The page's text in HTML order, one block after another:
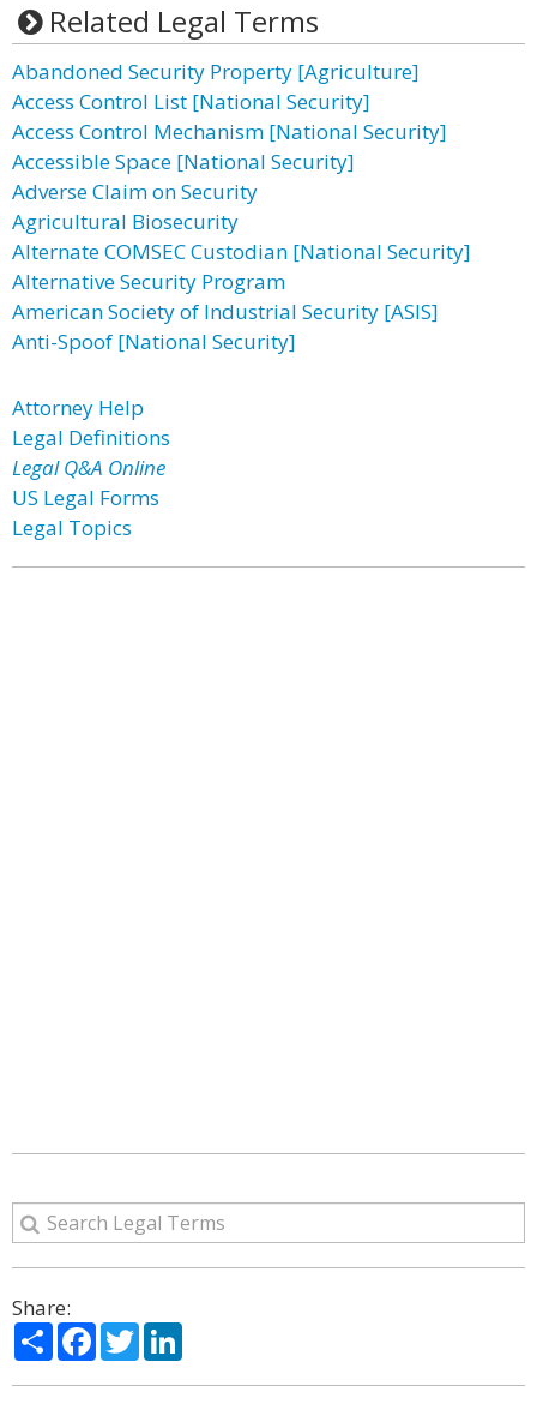
Related Legal Terms
Abandoned Security Property [Agriculture]
Access Control List [National Security]
Access Control Mechanism [National Security]
Accessible Space [National Security]
Adverse Claim on Security
Agricultural Biosecurity
Alternate COMSEC Custodian [National Security]
Alternative Security Program
American Society of Industrial Security [ASIS]
Anti-Spoof [National Security]
Attorney Help
Legal Definitions
Legal Q&A Online
US Legal Forms
Legal Topics
Share:
ShareFacebook
Twitter